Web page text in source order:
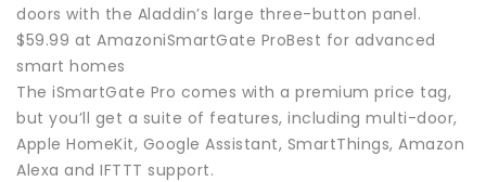
doors with the Aladdin’s large three-button panel.
$59.99 at AmazoniSmartGate ProBest for advanced
smart homes
The iSmartGate Pro comes with a premium price tag,
but you’ll get a suite of features, including multi-door,
Apple HomeKit, Google Assistant, SmartThings, Amazon
Alexa and IFTTT support.